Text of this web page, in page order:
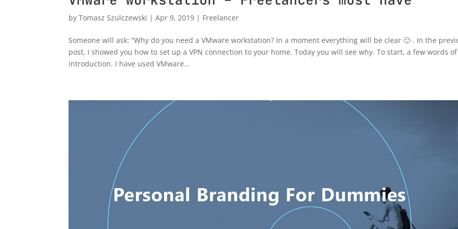
byTomasz Szulczewski |Apr 9, 2019 | Freelancer
Someone will ask: “Why do you need a VMware workstation? In a moment everything will be clear 🙂 . In the
post, I showed you how to set up a VPN connection to your home. Today you will see why. To start, a few words of
introduction. I have used VMware...